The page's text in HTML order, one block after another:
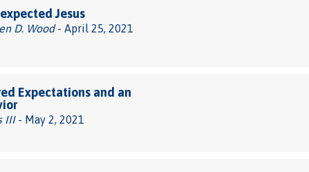
Jesus
D. Wood- April 25, 2021
Expectations and an
III- May 2, 2021